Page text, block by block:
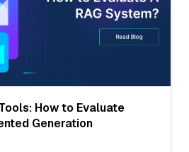
How to Evaluate
Generation